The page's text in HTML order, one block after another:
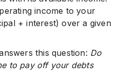
income to your
+ interest) over a given
this question: Do
to pay off your debts